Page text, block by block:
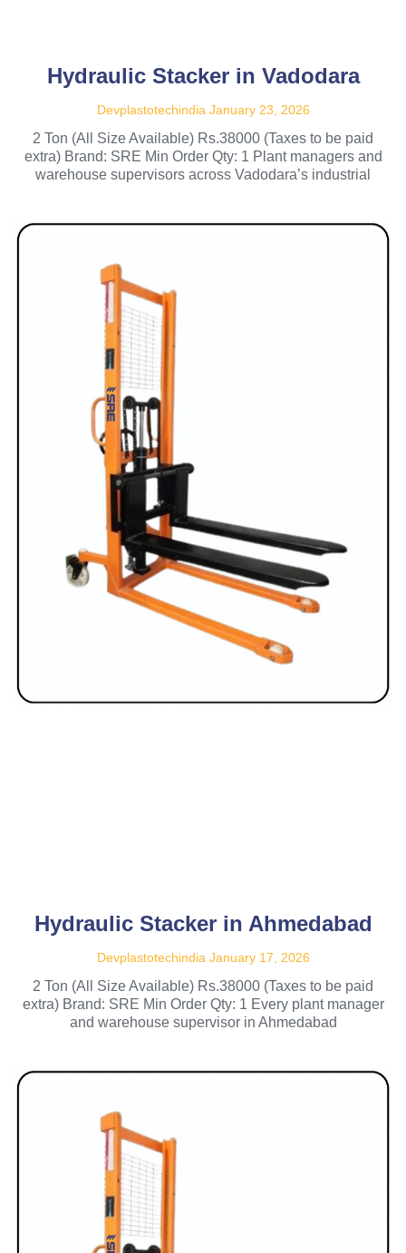
Hydraulic Stacker in Vadodara
Devplastotechindia January 23, 2026
2 Ton (All Size Available) Rs.38000 (Taxes to be paid
extra) Brand: SRE Min Order Qty: 1 Plant managers and
warehouse supervisors across Vadodara’s industrial
Hydraulic Stacker in Ahmedabad
Devplastotechindia January 17, 2026
2 Ton (All Size Available) Rs.38000 (Taxes to be paid
extra) Brand: SRE Min Order Qty: 1 Every plant manager
and warehouse supervisor in Ahmedabad